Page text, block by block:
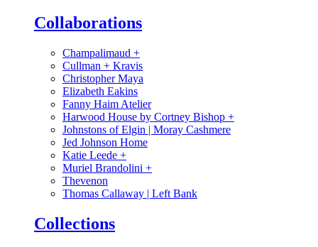
Collaborations
Champalimaud +
Cullman + Kravis
Christopher Maya
Elizabeth Eakins
Fanny Haim Atelier
Harwood House by Cortney Bishop +
Johnstons of Elgin | Moray Cashmere
Jed Johnson Home
Katie Leede +
Muriel Brandolini +
Thevenon
Thomas Callaway | Left Bank
Collections